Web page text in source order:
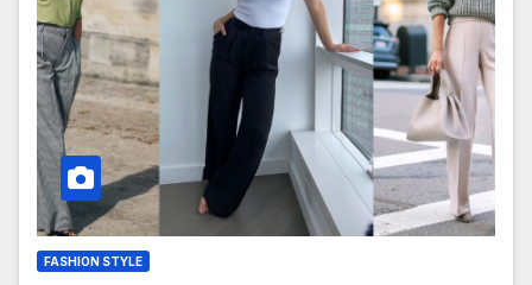
FASHION STYLE